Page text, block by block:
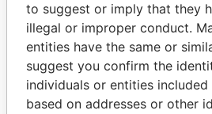
Panama
to suggest or imply that they
illegal or improper conduct.
entities have the same or
suggest you confirm the
individuals or entities
based on addresses or other